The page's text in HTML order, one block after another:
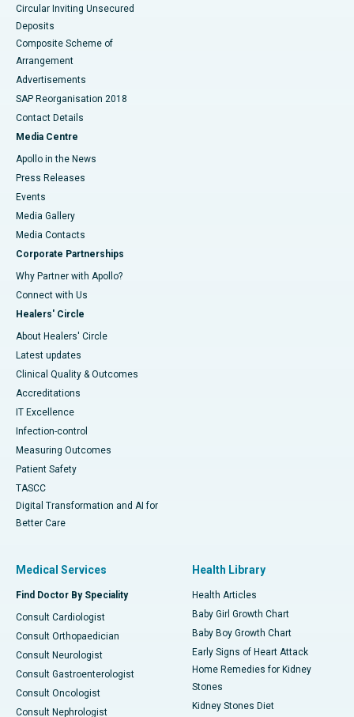
Circular Inviting Unsecured
Deposits
Composite Scheme of
Arrangement
Advertisements
SAP Reorganisation 2018
Contact Details
Media Centre
Apollo in the News
Press Releases
Events
Media Gallery
​​​​​​​Media Contacts
Corporate Partnerships
Why Partner with Apollo?
Connect with Us
Healers' Circle
About Healers' Circle
Latest updates
Clinical Quality & Outcomes
Accreditations
IT Excellence
Infection-control
Measuring Outcomes
Patient Safety
TASCC
Digital Transformation and AI for
Better Care
Medical Services
Find Doctor By Speciality
Consult Cardiologist
Consult Orthopaedician
Consult Neurologist
Consult Gastroenterologist
Consult Oncologist
Consult Nephrologist
Health Library
Health Articles
Baby Girl Growth Chart
Baby Boy Growth Chart
Early Signs of Heart Attack
Home Remedies for Kidney
Stones
Kidney Stones Diet